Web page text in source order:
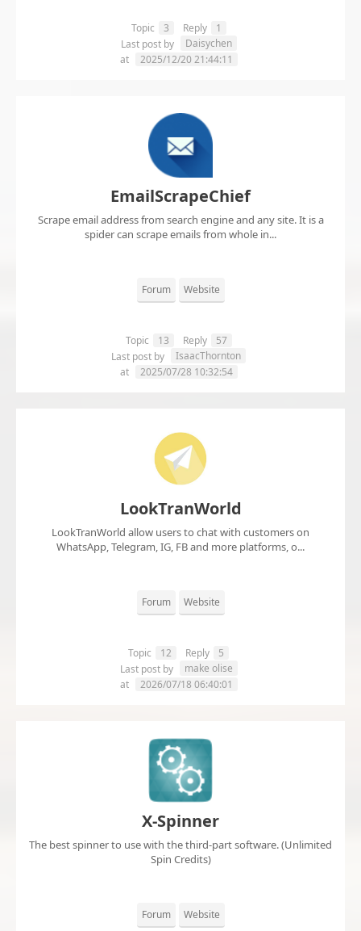
Topic 3 Reply
1
Last post by
Daisychen
at
2025/12/20 21:44:11
EmailScrapeChief
Scrape email address from search engine and any site. It is a
spider can scrape emails from whole in...
Forum Website
Topic 13 Reply
57
Last post by
IsaacThornton
at
2025/07/28 10:32:54
LookTranWorld
LookTranWorld allow users to chat with customers on
WhatsApp, Telegram, IG, FB and more platforms, o...
Forum Website
Topic 12 Reply
5
Last post by
make olise
at
2026/07/18 06:40:01
X-Spinner
The best spinner to use with the third-part software. (Unlimited
Spin Credits)
Forum Website